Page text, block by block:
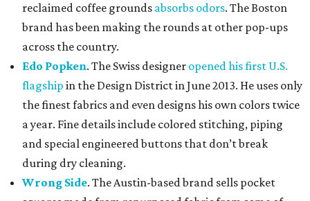
reclaimed coffee grounds absorbs odors. The Boston
brand has been making the rounds at other pop-ups
across the country.
Edo Popken. The Swiss designer opened his first U.S.
flagship in the Design District in June 2013. He uses only
the finest fabrics and even designs his own colors twice
a year. Fine details include colored stitching, piping
and special engineered buttons that don’t break
during dry cleaning.
Wrong Side. The Austin-based brand sells pocket